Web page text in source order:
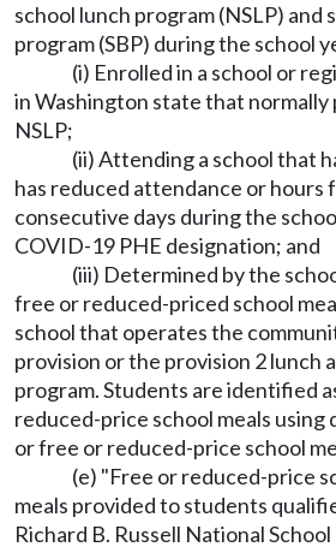
school lunch program (NSLP) and
program (SBP) during the school
(i) Enrolled in a school or
in Washington state that
NSLP;
(ii) Attending a school that
has reduced attendance or hours
consecutive days during the
COVID-19 PHE designation; and
(iii) Determined by the
free or reduced-priced school
school that operates the
provision or the provision 2 lunch
program. Students are identified
reduced-price school meals
or free or reduced-price school
(e) "Free or reduced-price
meals provided to students
Richard B. Russell National